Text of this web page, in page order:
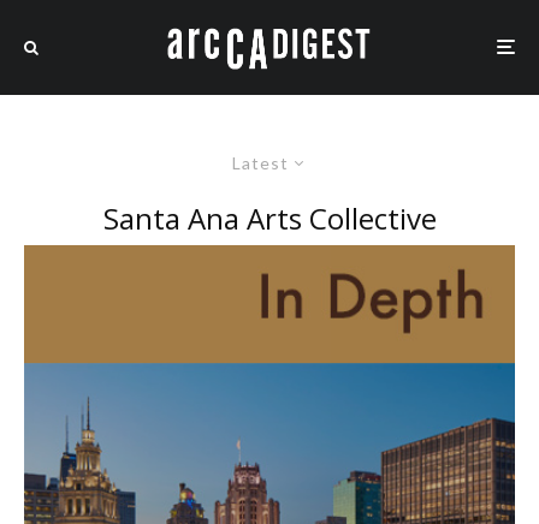
Latest
Santa Ana Arts Collective